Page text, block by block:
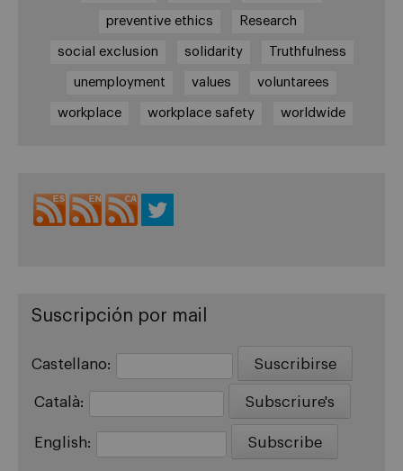
preventive ethics Research
social exclusion solidarity Truthfulness
unemployment values voluntarees
workplace workplace safety worldwide
Suscripción por mail
Castellano:
Català:
English: